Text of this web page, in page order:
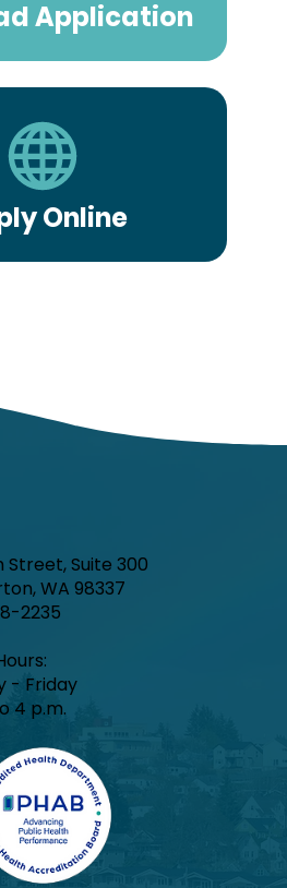
Application
Online
Street, Suite 300
WA 98337
2235
- Friday
4 p.m.